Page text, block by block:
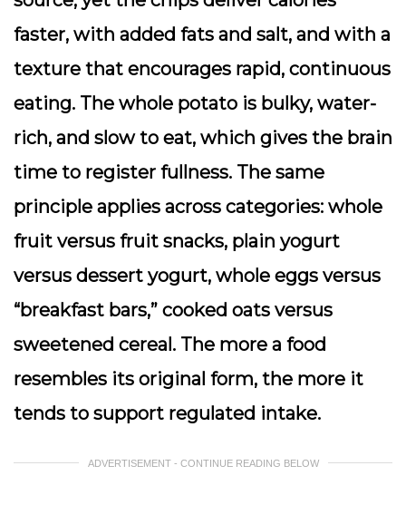
faster, with added fats and salt, and with a
texture that encourages rapid, continuous
eating. The whole potato is bulky, water-
rich, and slow to eat, which gives the brain
time to register fullness. The same
principle applies across categories: whole
fruit versus fruit snacks, plain yogurt
versus dessert yogurt, whole eggs versus
“breakfast bars,” cooked oats versus
sweetened cereal. The more a food
resembles its original form, the more it
tends to support regulated intake.
ADVERTISEMENT - CONTINUE READING BELOW